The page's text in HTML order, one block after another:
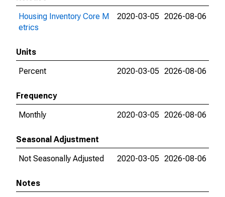
Housing Inventory Core M
etrics
2020-03-05 2026-08-06
Units
Percent
2020-03-05 2026-08-06
Frequency
Monthly
2020-03-05 2026-08-06
Seasonal Adjustment
Not Seasonally Adjusted
2020-03-05 2026-08-06
Notes